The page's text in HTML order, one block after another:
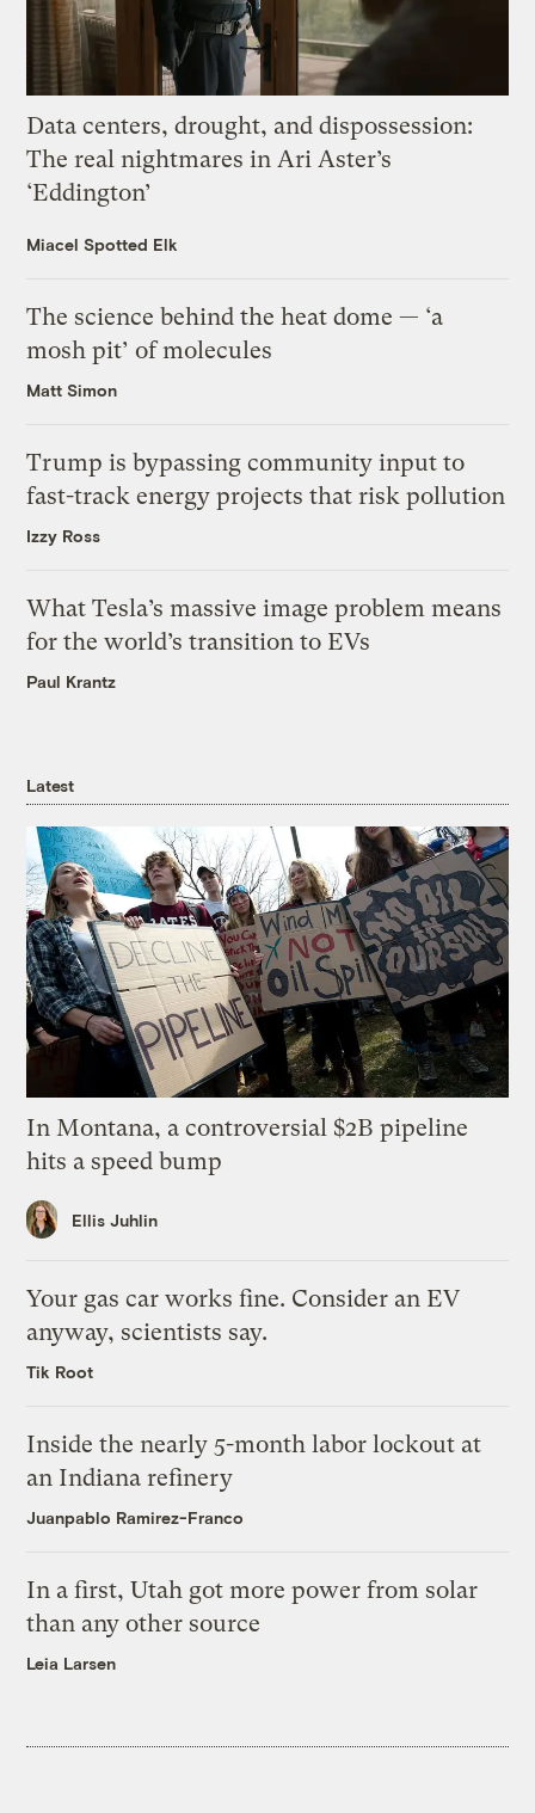
Data centers, drought, and dispossession:
The real nightmares in Ari Aster’s
‘Eddington’
Miacel Spotted Elk
The science behind the heat dome — ‘a
mosh pit’ of molecules
Matt Simon
Trump is bypassing community input to
fast-track energy projects that risk pollution
Izzy Ross
What Tesla’s massive image problem means
for the world’s transition to EVs
Paul Krantz
Latest
In Montana, a controversial $2B pipeline
hits a speed bump
Ellis Juhlin
Your gas car works fine. Consider an EV
anyway, scientists say.
Tik Root
Inside the nearly 5-month labor lockout at
an Indiana refinery
Juanpablo Ramirez-Franco
In a first, Utah got more power from solar
than any other source
Leia Larsen